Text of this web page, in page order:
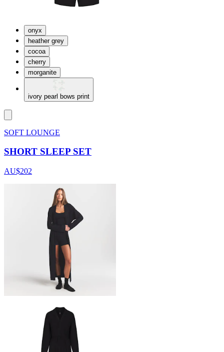
onyx
heather grey
cocoa
cherry
morganite
ivory pearl bows print
SOFT LOUNGE
SHORT SLEEP SET
AU$202